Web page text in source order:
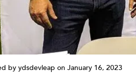
by ydsdevleap on January 16, 2023